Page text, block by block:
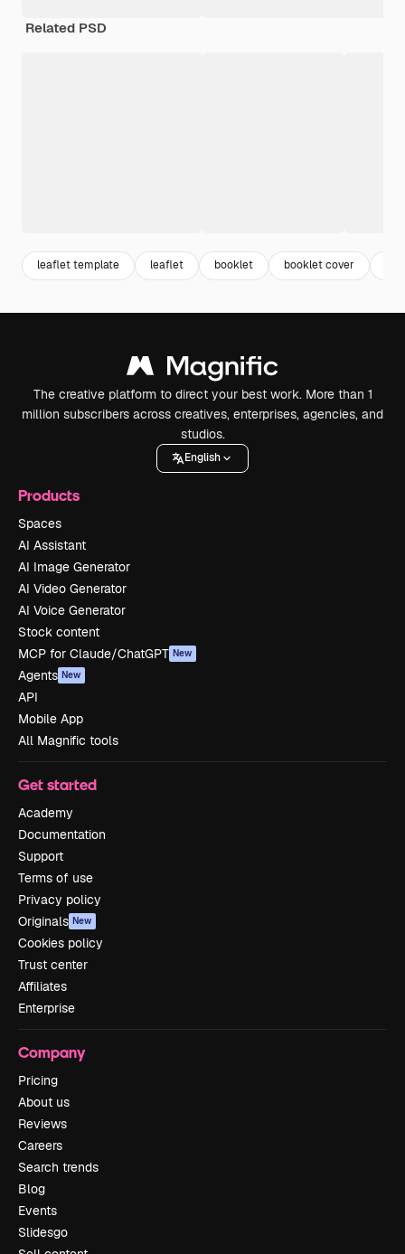
Related PSD
leaflet template leaflet booklet booklet cover
The creative platform to direct your best work. More than 1
million subscribers across creatives, enterprises, agencies, and
studios.
English
Products
Spaces
AI Assistant
AI Image Generator
AI Video Generator
AI Voice Generator
Stock content
MCP for Claude/ChatGPT New
Agents New
API
Mobile App
All Magnific tools
Get started
Academy
Documentation
Support
Terms of use
Privacy policy
Originals New
Cookies policy
Trust center
Affiliates
Enterprise
Company
Pricing
About us
Reviews
Careers
Search trends
Blog
Events
Slidesgo